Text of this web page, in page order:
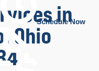
Schedule Now
in
Ohio